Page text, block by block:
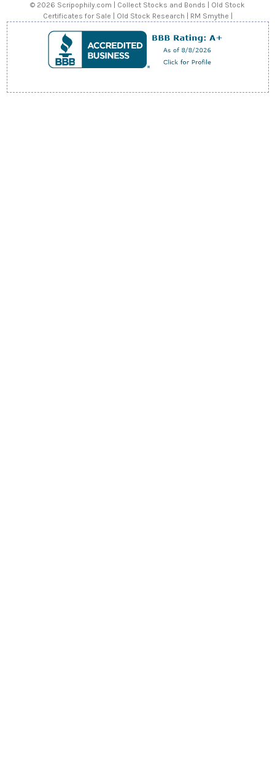
© 2026 Scripophily.com | Collect Stocks and Bonds | Old Stock
Certificates for Sale | Old Stock Research | RM Smythe |